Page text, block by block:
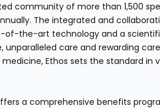
community of more than 1,500
The integrated and
of-the-art technology and a
unparalleled care and rewarding
Ethos sets the standard in
a comprehensive benefits